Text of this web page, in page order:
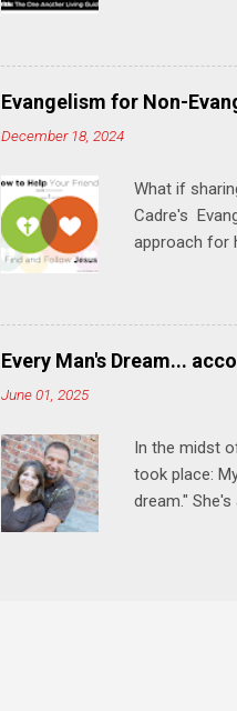
and ministry
manual and
play, and
meal. *
Evangelism for Non-
December 18, 2024
What if
Cadre's
approach for
talking to
heart is a
in his
We'll
Every Man's Dream...
June 01, 2025
In the midst
took place:
dream."